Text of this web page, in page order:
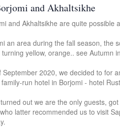
and Akhaltsikhe
and Akhaltsikhe are quite possible
an area during the fall season, the
yellow, orange.. see Autumn
2020, we decided to for
run hotel in Borjomi - hotel
out we are the only guests,
latter recommended us to visit